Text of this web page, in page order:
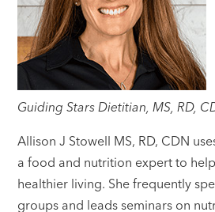
Guiding Stars Dietitian, MS, RD,
Allison J Stowell MS, RD, CDN
a food and nutrition expert to
healthier living. She frequently
groups and leads seminars on